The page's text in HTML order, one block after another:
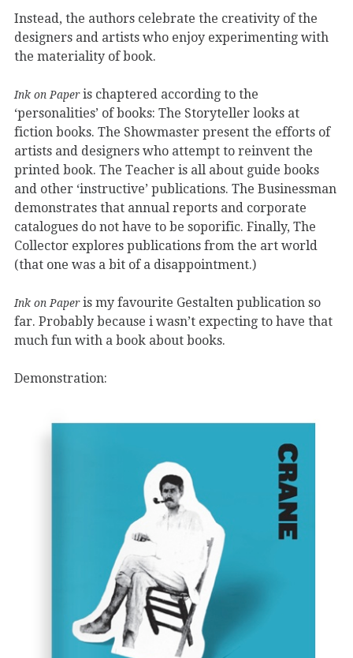
Instead, the authors celebrate the creativity of the
designers and artists who enjoy experimenting with
the materiality of book.
Ink on Paperis chaptered according to the
‘personalities’ of books: The Storyteller looks at
fiction books. The Showmaster present the efforts of
artists and designers who attempt to reinvent the
printed book. The Teacher is all about guide books
and other ‘instructive’ publications. The Businessman
demonstrates that annual reports and corporate
catalogues do not have to be soporific. Finally, The
Collector explores publications from the art world
(that one was a bit of a disappointment.)
Ink on Paperis my favourite Gestalten publication so
far. Probably because i wasn’t expecting to have that
much fun with a book about books.
Demonstration: